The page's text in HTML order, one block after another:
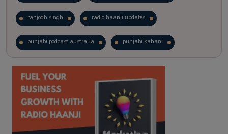
ranjodh singh radio haanji updates
punjabi podcast australia punjabi kahani
kitaab kahani punjabi story